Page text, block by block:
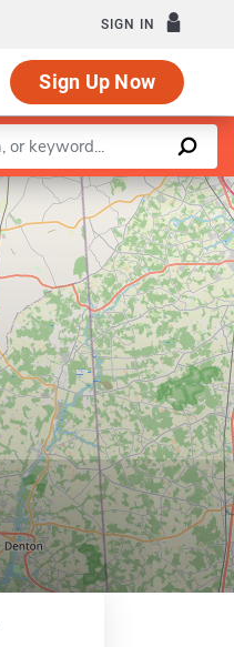
SIGN IN
Sign Up Now
|©OpenStreetMapcontributors